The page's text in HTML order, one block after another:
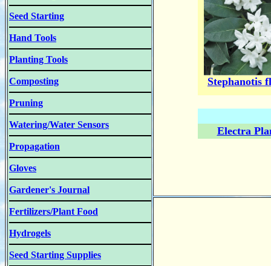
Seed Starting
Hand Tools
Planting Tools
Composting
Pruning
Watering/Water Sensors
Propagation
Gloves
Gardener's Journal
Fertilizers/Plant Food
Hydrogels
Seed Starting Supplies
Stephanotis
Electra